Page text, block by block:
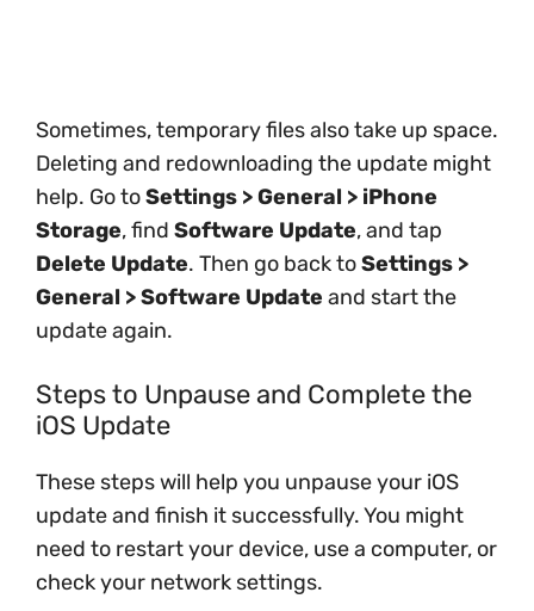
Sometimes, temporary files also take up space.
Deleting and redownloading the update might
help. Go toSettings > General > iPhone
Storage, find Software Update, and tap
Delete Update. Then go back toSettings >
General > Software Update and start the
update again.
Steps to Unpause and Complete the
iOS Update
These steps will help you unpause your iOS
update and finish it successfully. You might
need to restart your device, use a computer, or
check your network settings.